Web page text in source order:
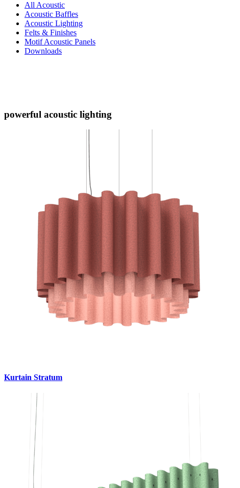
All Acoustic
Acoustic Baffles
Acoustic Lighting
Felts & Finishes
Motif Acoustic Panels
Downloads
powerful acoustic lighting
Kurtain Stratum